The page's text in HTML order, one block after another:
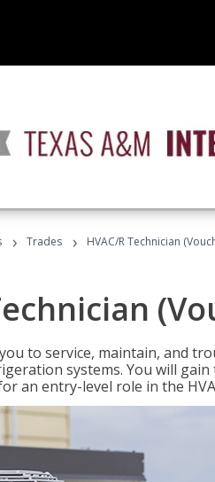
› Trades › HVAC/R Technician
to service, maintain, and
systems. You will
an entry-level role in the